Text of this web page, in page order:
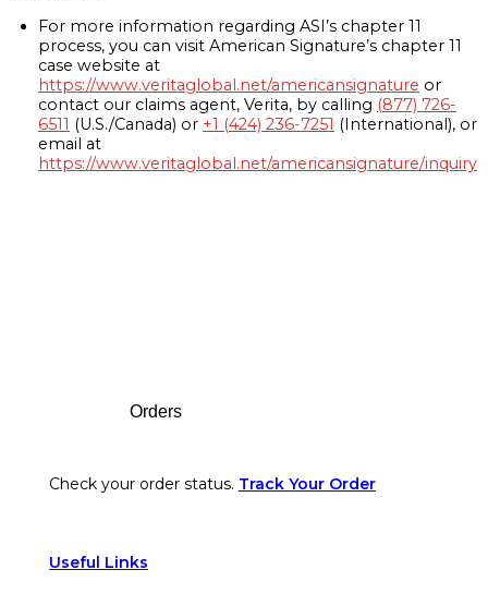
For more information regarding ASI’s chapter 11
process, you can visit American Signature’s chapter 11
case website at
https://www.veritaglobal.net/americansignature or
contact our claims agent, Verita, by calling (877) 726-
6511 (U.S./Canada) or +1 (424) 236-7251 (International), or
email at
https://www.veritaglobal.net/americansignature/inquiry
Orders
Check your order status. Track Your Order
Useful Links